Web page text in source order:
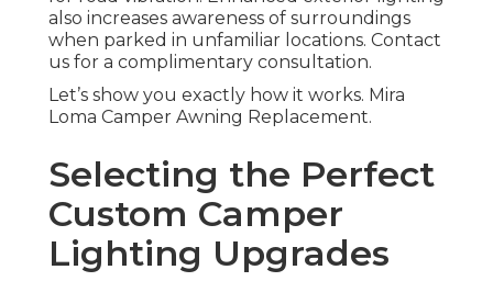
also increases awareness of surroundings
when parked in unfamiliar locations. Contact
us for a complimentary consultation.
Let’s show you exactly how it works. Mira
Loma Camper Awning Replacement.
Selecting the Perfect
Custom Camper
Lighting Upgrades